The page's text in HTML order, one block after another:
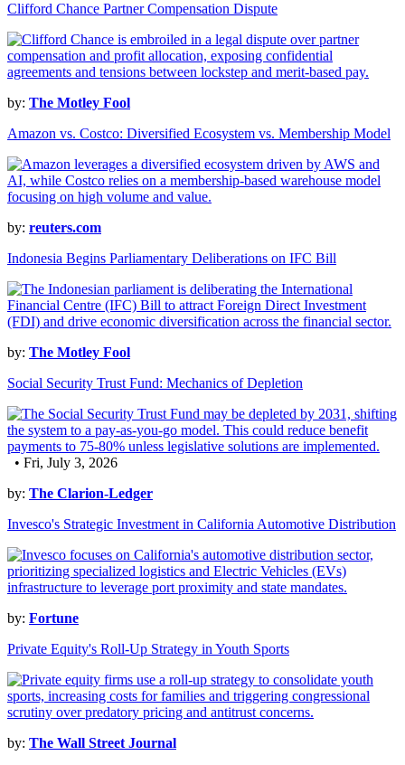
Clifford Chance Partner Compensation Dispute
by: The Motley Fool
Amazon vs. Costco: Diversified Ecosystem vs. Membership Model
by: reuters.com
Indonesia Begins Parliamentary Deliberations on IFC Bill
by: The Motley Fool
Social Security Trust Fund: Mechanics of Depletion
• Fri, July 3, 2026
by: The Clarion-Ledger
Invesco's Strategic Investment in California Automotive Distribution
by: Fortune
Private Equity's Roll-Up Strategy in Youth Sports
by: The Wall Street Journal